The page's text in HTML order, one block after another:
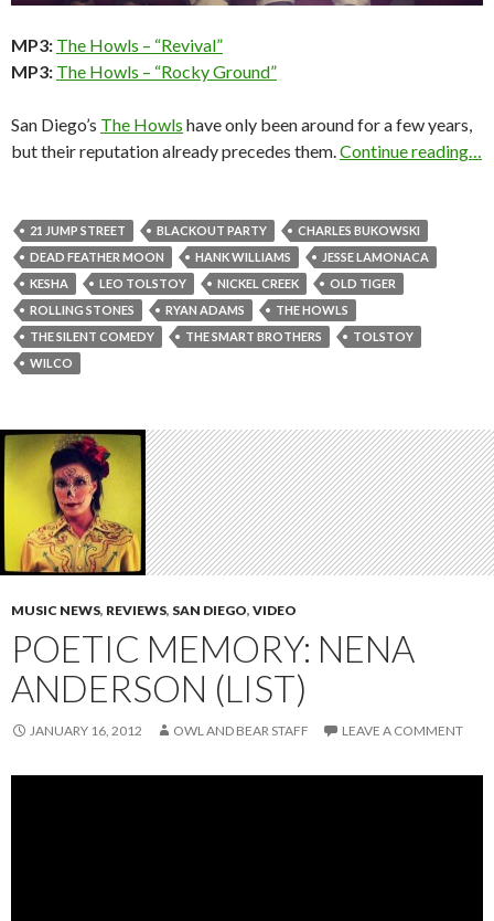
MP3: The Howls – “Revival”
MP3: The Howls – “Rocky Ground”
San Diego’s The Howls have only been around for a few years,
but their reputation already precedes them.Continue reading…
21 JUMP STREET BLACKOUT PARTY
CHARLES BUKOWSKI
DEAD FEATHER MOON
HANK WILLIAMS
JESSE LAMONACA
KESHA
LEO TOLSTOY NICKEL CREEK
OLD TIGER
ROLLING STONES
RYAN ADAMS
THE HOWLS
THE SILENT COMEDY
THE SMART BROTHERS
TOLSTOY
WILCO
MUSIC NEWS, REVIEWS, SAN DIEGO, VIDEO
POETIC MEMORY: NENA
ANDERSON (LIST)
JANUARY 16, 2012 OWL AND BEAR STAFF LEAVE A COMMENT